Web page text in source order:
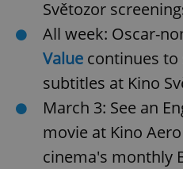
Světozor
All week: Oscar-
Value continues to
subtitles at Kino
March 3: See an
movie at Kino
cinema's monthly